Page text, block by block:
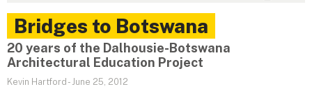
Bridges to Botswana
20 years of the Dalhousie-Botswana
Architectural Education Project
Kevin Hartford - June 25, 2012